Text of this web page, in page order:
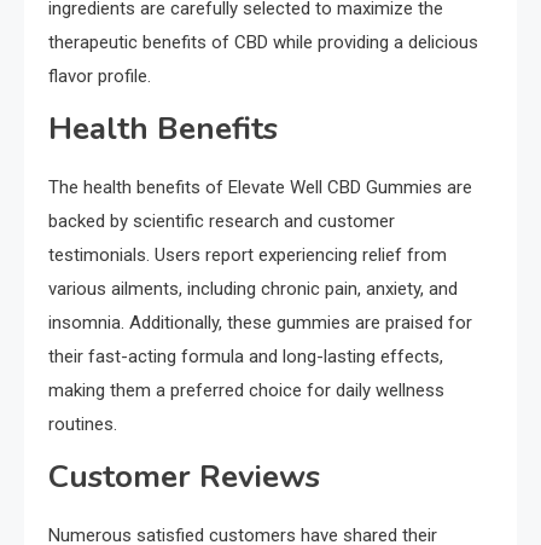
ingredients are carefully selected to maximize the
therapeutic benefits of CBD while providing a delicious
flavor profile.
Health Benefits
The health benefits of Elevate Well CBD Gummies are
backed by scientific research and customer
testimonials. Users report experiencing relief from
various ailments, including chronic pain, anxiety, and
insomnia. Additionally, these gummies are praised for
their fast-acting formula and long-lasting effects,
making them a preferred choice for daily wellness
routines.
Customer Reviews
Numerous satisfied customers have shared their